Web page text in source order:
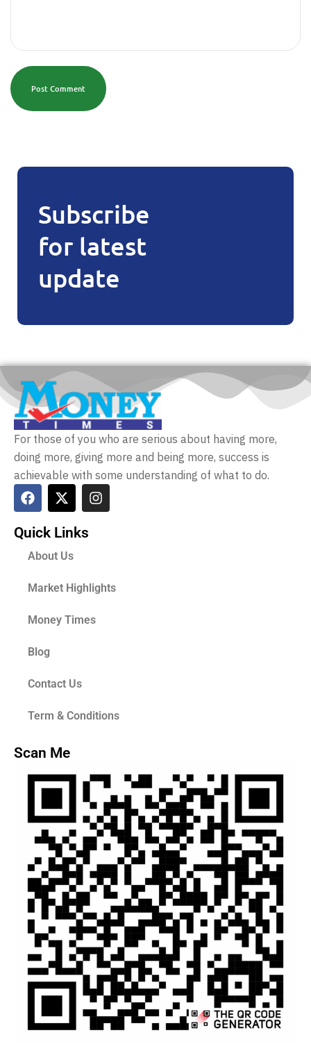
Post Comment
Subscribe
for latest
update
For those of you who are serious about having more,
doing more, giving more and being more, success is
achievable with some understanding of what to do.
Quick Links
About Us
Market Highlights
Money Times
Blog
Contact Us
Term & Conditions
Scan Me